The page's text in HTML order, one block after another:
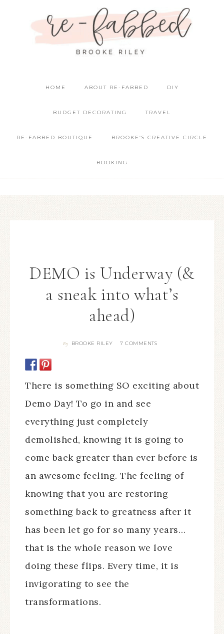
HOME ABOUT RE-FABBED DIY
BUDGET DECORATING TRAVEL
RE-FABBED BOUTIQUE BROOKE’S CREATIVE CIRCLE
BOOKING
DEMO is Underway (&
a sneak into what’s
ahead)
By BROOKE RILEY 7 COMMENTS
There is something SO exciting about
Demo Day! To go in and see
everything just completely
demolished, knowing it is going to
come back greater than ever before is
an awesome feeling. The feeling of
knowing that you are restoring
something back to greatness after it
has been let go for so many years…
that is the whole reason we love
doing these flips. Every time, it is
invigorating to see the
transformations.